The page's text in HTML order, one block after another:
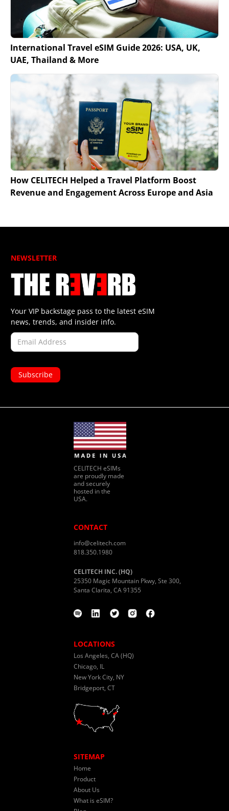
International Travel eSIM Guide 2026: USA, UK,
UAE, Thailand & More
How CELITECH Helped a Travel Platform Boost
Revenue and Engagement Across Europe and Asia
NEWSLETTER
Your VIP backstage pass to the latest eSIM
news, trends, and insider info.
CELITECH eSIMs
are proudly made
and securely
hosted in the
USA.
CONTACT
info@celitech.com
818.350.1980
CELITECH INC. (HQ)
25350 Magic Mountain Pkwy, Ste 300,
Santa Clarita, CA 91355
LOCATIONS
Los Angeles, CA (HQ)
Chicago, IL
New York City, NY
Bridgeport, CT
SITEMAP
Home
Product
About Us
What is eSIM?